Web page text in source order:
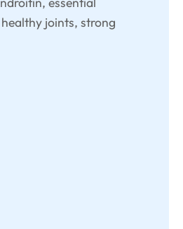
joints, strong